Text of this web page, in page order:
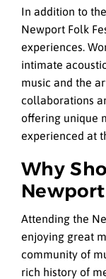
In addition to
Newport Folk
experiences.
intimate
music and the
collaborations
offering unique
experienced at
Why
Attending the
enjoying great
community of
rich history of